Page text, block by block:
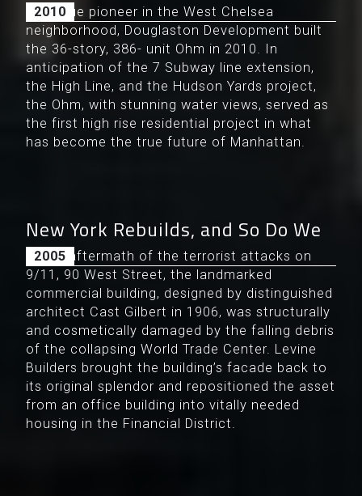
2010
As a true pioneer in the West Chelsea
neighborhood, Douglaston Development built
the 36-story, 386- unit Ohm in 2010. In
anticipation of the 7 Subway line extension,
the High Line, and the Hudson Yards project,
the Ohm, with stunning water views, served as
the first high rise residential project in what
has become the true future of Manhattan.
New York Rebuilds, and So Do We
2005
In the aftermath of the terrorist attacks on
9/11, 90 West Street, the landmarked
commercial building, designed by distinguished
architect Cast Gilbert in 1906, was structurally
and cosmetically damaged by the falling debris
of the collapsing World Trade Center. Levine
Builders brought the building’s facade back to
its original splendor and repositioned the asset
from an office building into vitally needed
housing in the Financial District.